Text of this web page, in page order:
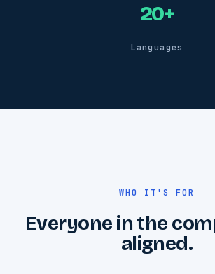
20+
Languages
WHO IT'S FOR
Everyone in the
aligned.